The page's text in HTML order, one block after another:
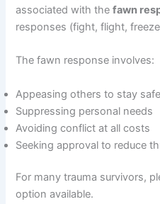
associated with thefawn
responses (fight, flight,
The fawn response involves:
Appeasing others to stay safe
Suppressing personal needs
Avoiding conflict at all costs
Seeking approval to reduce
For many trauma survivors,
option available.